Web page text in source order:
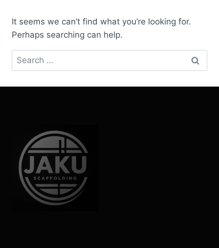
It seems we can’t find what you’re looking for.
Perhaps searching can help.
Search
for: